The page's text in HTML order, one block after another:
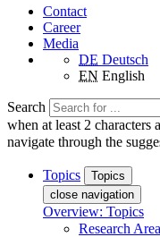
Contact
Career
Media
DE Deutsch
EN English
Search
when at least 2 characters
navigate through the
Topics
Topics
close navigation
Overview: Topics
Research